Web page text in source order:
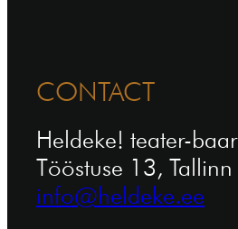
CONTACT
Heldeke! teater-baar
Tööstuse 13, Tallinn
info@heldeke.ee